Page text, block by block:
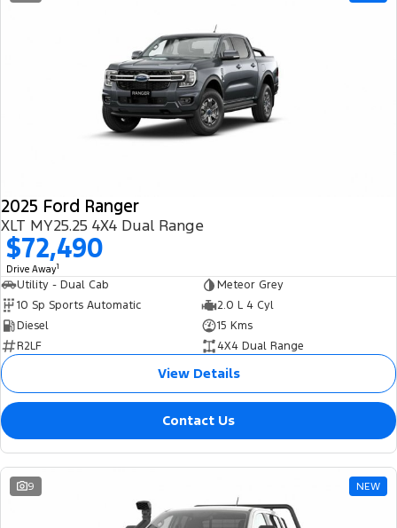
2025 Ford Ranger
XLT MY25.25 4X4 Dual Range
$72,490
Drive Away1
Utility - Dual Cab
Meteor Grey
10 Sp Sports Automatic
2.0 L 4 Cyl
Diesel
15 Kms
R2LF
4X4 Dual Range
View Details
Contact Us
9 NEW